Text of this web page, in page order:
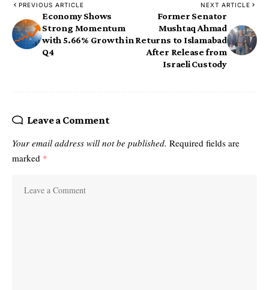
PREVIOUS ARTICLE
Economy Shows
Strong Momentum
with 5.66% Growth in
Q4
NEXT ARTICLE
Former Senator
Mushtaq Ahmad
Returns to Islamabad
After Release from
Israeli Custody
Leave a Comment
Your email address will not be published. Required fields are
marked *